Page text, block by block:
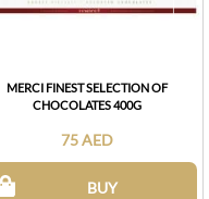
MERCI FINEST SELECTION OF
CHOCOLATES 400G
75 AED
BUY